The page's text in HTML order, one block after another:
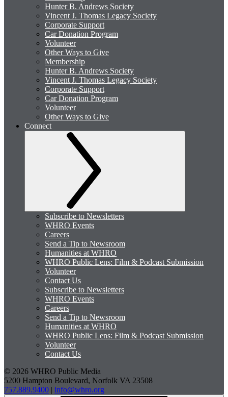
Hunter B. Andrews Society
Vincent J. Thomas Legacy Society
Corporate Support
Car Donation Program
Volunteer
Other Ways to Give
Membership
Hunter B. Andrews Society
Vincent J. Thomas Legacy Society
Corporate Support
Car Donation Program
Volunteer
Other Ways to Give
Connect
Subscribe to Newsletters
WHRO Events
Careers
Send a Tip to Newsroom
Humanities at WHRO
WHRO Public Lens: Film & Podcast Submission
Volunteer
Contact Us
Subscribe to Newsletters
WHRO Events
Careers
Send a Tip to Newsroom
Humanities at WHRO
WHRO Public Lens: Film & Podcast Submission
Volunteer
Contact Us
© 2026 WHRO Public Media
5200 Hampton Boulevard, Norfolk VA 23508
757.889.9400 | info@whro.org